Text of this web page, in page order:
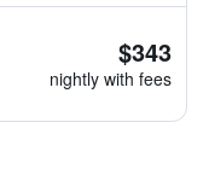
$343
nightly with fees